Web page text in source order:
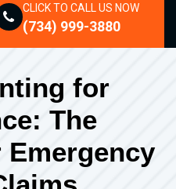
CLICK TO CALL US NOW
(734) 999-3880
for
The